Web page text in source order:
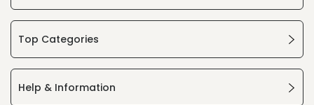
Top Categories
Help & Information